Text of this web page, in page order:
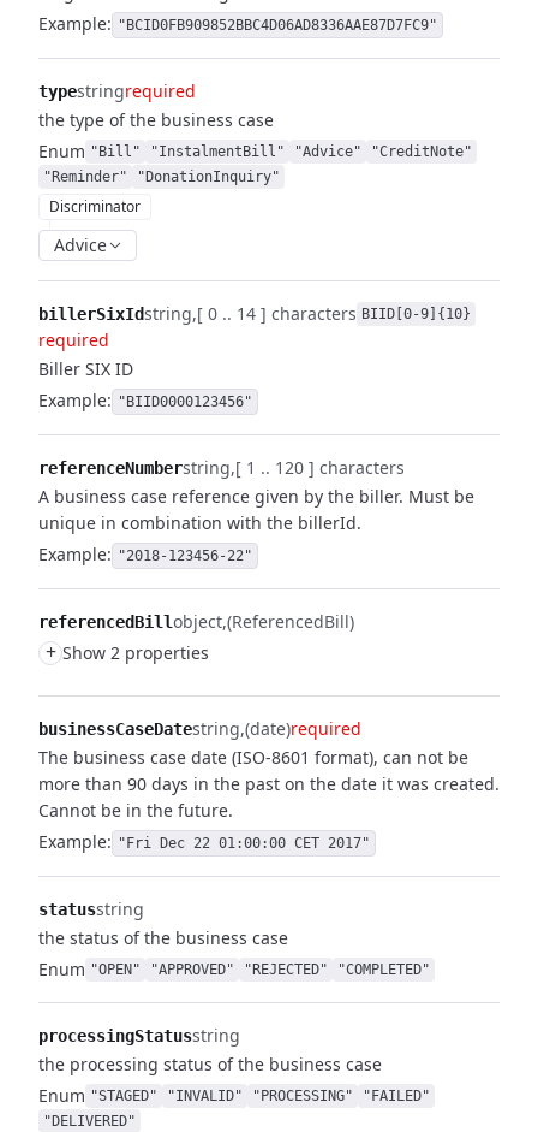
Example: "BCID0FB909852BBC4D06AD8336AAE87D7FC9"
typestringrequired
the type of the business case
Enum "Bill" "InstalmentBill" "Advice"
"CreditNote"
"Reminder"
"DonationInquiry"
Discriminator
Advice
billerSixIdstring [ 0 .. 14 ] characters BIID[0-9]{10}
required
Biller SIX ID
Example: "BIID0000123456"
referenceNumberstring [ 1 .. 120 ] characters
A business case reference given by the biller. Must be
unique in combination with the billerId.
Example: "2018-123456-22"
referencedBillobject (ReferencedBill)
+ Show 2 properties
businessCaseDatestring (date)required
The business case date (ISO-8601 format), can not be
more than 90 days in the past on the date it was created.
Cannot be in the future.
Example: "Fri Dec 22 01:00:00 CET 2017"
statusstring
the status of the business case
Enum "OPEN" "APPROVED" "REJECTED" "COMPLETED"
processingStatusstring
the processing status of the business case
Enum "STAGED" "INVALID" "PROCESSING"
"FAILED"
"DELIVERED"